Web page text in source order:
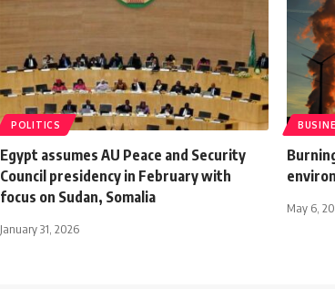
POLITICS
Egypt assumes AU Peace and Security
Council presidency in February with
focus on Sudan, Somalia
January 31, 2026
May 6,